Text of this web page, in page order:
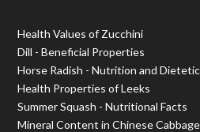
Health Values of Zucchini
Dill - Beneficial Properties
Horse Radish - Nutrition and
Health Properties of Leeks
Summer Squash - Nutritional Facts
Mineral Content in Chinese Cabbage